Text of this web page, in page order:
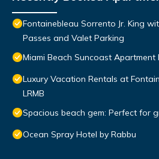
Fontainebleau Sorrento Jr. King
Passes and Valet Parking
Miami Beach Suncoast Apartment
Luxury Vacation Rentals at
LRMB
Spacious beach gem: Perfect for
Ocean Spray Hotel by Rabbu